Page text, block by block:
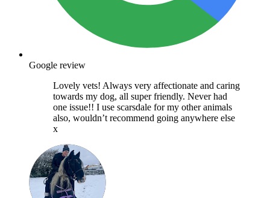
Google review
Lovely vets! Always very affectionate and caring
towards my dog, all super friendly. Never had
one issue!! I use scarsdale for my other animals
also, wouldn’t recommend going anywhere else
x